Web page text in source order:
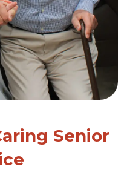
Senior